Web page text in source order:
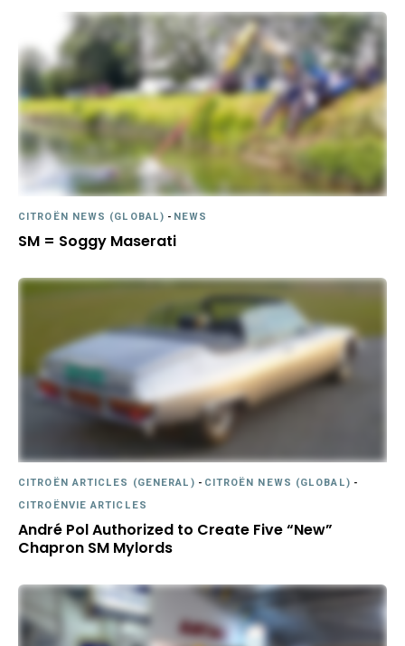
CITROËN NEWS (GLOBAL) - NEWS
SM = Soggy Maserati
CITROËN ARTICLES (GENERAL) - CITROËN NEWS (GLOBAL) -
CITROËNVIE ARTICLES
André Pol Authorized to Create Five “New”
Chapron SM Mylords